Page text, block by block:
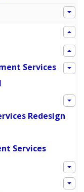
Services
Redesign
Services